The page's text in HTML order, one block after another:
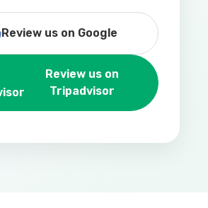
Review us on Google
Review us on
Tripadvisor